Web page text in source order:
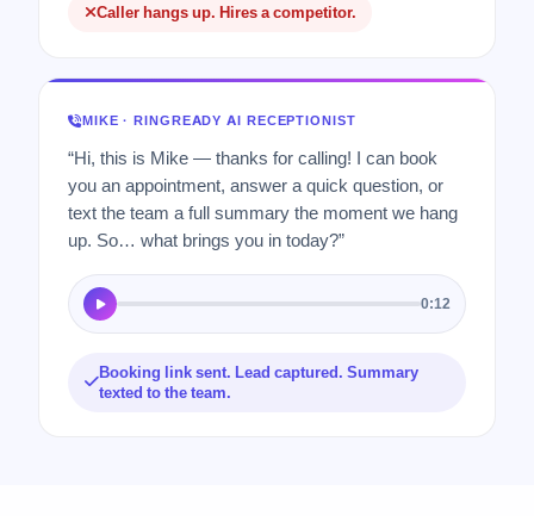
Caller hangs up. Hires a competitor.
MIKE · RINGREADY AI RECEPTIONIST
“Hi, this is Mike — thanks for calling! I can book
you an appointment, answer a quick question, or
text the team a full summary the moment we hang
up. So… what brings you in today?”
0:12
Booking link sent. Lead captured. Summary
texted to the team.